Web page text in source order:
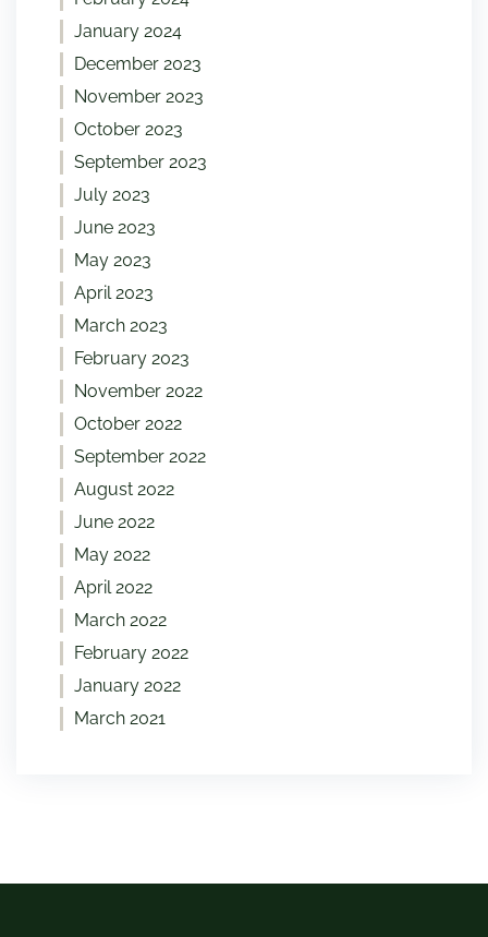
January 2024
December 2023
November 2023
October 2023
September 2023
July 2023
June 2023
May 2023
April 2023
March 2023
February 2023
November 2022
October 2022
September 2022
August 2022
June 2022
May 2022
April 2022
March 2022
February 2022
January 2022
March 2021